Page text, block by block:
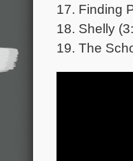
17. Finding
18. Shelly
19. The